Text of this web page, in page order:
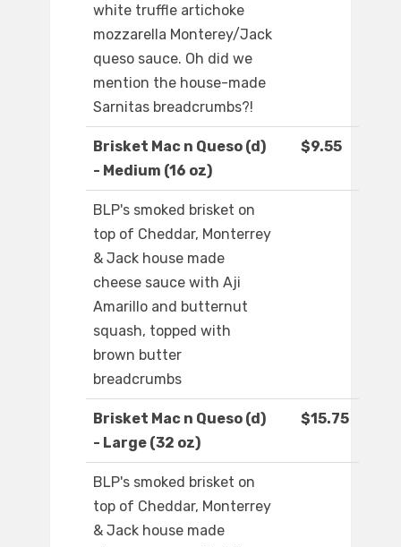
white truffle artichoke
mozzarella Monterey/Jack
queso sauce. Oh did we
mention the house-made
Sarnitas breadcrumbs?!
Brisket Mac n Queso (d)
- Medium (16 oz)
$9.55
BLP's smoked brisket on
top of Cheddar, Monterrey
& Jack house made
cheese sauce with Aji
Amarillo and butternut
squash, topped with
brown butter
breadcrumbs
Brisket Mac n Queso (d)
- Large (32 oz)
$15.75
BLP's smoked brisket on
top of Cheddar, Monterrey
& Jack house made